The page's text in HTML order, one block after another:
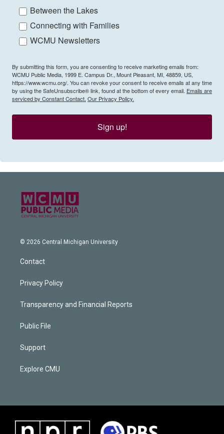
Between the Lakes
Connecting with Families
WCMU Newsletters
By submitting this form, you are consenting to receive marketing emails from:
WCMU Public Media, 1999 E. Campus Dr., Mount Pleasant, MI, 48859, US,
https://www.wcmu.org/. You can revoke your consent to receive emails at any time
by using the SafeUnsubscribe® link, found at the bottom of every email. Emails are
serviced by Constant Contact. Our Privacy Policy.
Sign up!
© 2026 Central Michigan University
Contact
Privacy Policy
Transparency and Financial Reports
Public File
Support
Explore CMU